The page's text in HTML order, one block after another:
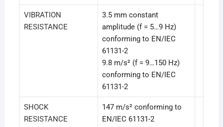
VIBRATION
RESISTANCE
3.5 mm constant
amplitude (f = 5…9 Hz)
conforming to EN/IEC
61131-2
9.8 m/s² (f = 9…150 Hz)
conforming to EN/IEC
61131-2
SHOCK
RESISTANCE
147 m/s² conforming to
EN/IEC 61131-2